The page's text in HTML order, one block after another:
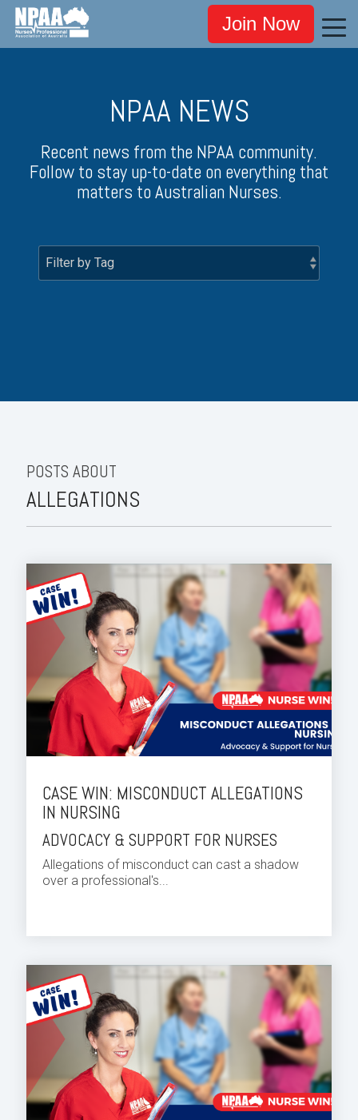
Join Now
NPAA NEWS
Recent news from the NPAA community.
Follow to stay up-to-date on everything that
matters to Australian Nurses.
POSTS ABOUT
ALLEGATIONS
CASE WIN: MISCONDUCT ALLEGATIONS
IN NURSING
ADVOCACY & SUPPORT FOR NURSES
Allegations of misconduct can cast a shadow
over a professional's...